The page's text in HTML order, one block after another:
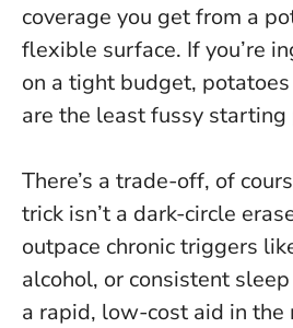
coverage you get from a
flexible surface. If you’re
on a tight budget,
are the least fussy starting
There’s a trade-off, of
trick isn’t a dark-circle
outpace chronic triggers
alcohol, or consistent
a rapid, low-cost aid in the